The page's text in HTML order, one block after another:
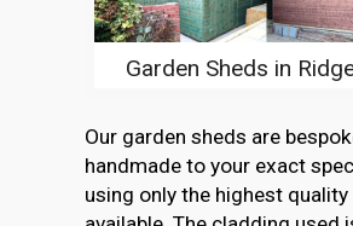
Garden Sheds in
Our garden sheds are
handmade to your exact
using only the highest